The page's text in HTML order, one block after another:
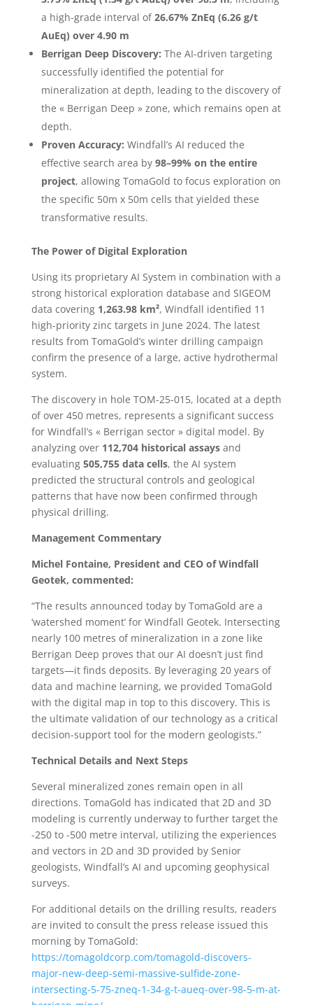
a high-grade interval of26.67% ZnEq (6.26 g/t
AuEq) over 4.90 m
Berrigan Deep Discovery: The AI-driven targeting
successfully identified the potential for
mineralization at depth, leading to the discovery of
the « Berrigan Deep » zone, which remains open at
depth.
Proven Accuracy: Windfall’s AI reduced the
effective search area by 98–99% on the entire
project, allowing TomaGold to focus exploration on
the specific 50m x 50m cells that yielded these
transformative results.
The Power of Digital Exploration
Using its proprietary AI System in combination with a
strong historical exploration database and SIGEOM
data covering 1,263.98 km², Windfall identified 11
high-priority zinc targets in June 2024. The latest
results from TomaGold’s winter drilling campaign
confirm the presence of a large, active hydrothermal
system.
The discovery in hole TOM-25-015, located at a depth
of over 450 metres, represents a significant success
for Windfall’s « Berrigan sector » digital model. By
analyzing over 112,704 historical assaysand
evaluating 505,755 data cells, the AI system
predicted the structural controls and geological
patterns that have now been confirmed through
physical drilling.
Management Commentary
Michel Fontaine, President and CEO of Windfall
Geotek, commented:
“The results announced today by TomaGold are a
‘watershed moment’ for Windfall Geotek. Intersecting
nearly 100 metres of mineralization in a zone like
Berrigan Deep proves that our AI doesn’t just find
targets—it finds deposits. By leveraging 20 years of
data and machine learning, we provided TomaGold
with the digital map in top to this discovery. This is
the ultimate validation of our technology as a critical
decision-support tool for the modern geologists.”
Technical Details and Next Steps
Several mineralized zones remain open in all
directions. TomaGold has indicated that 2D and 3D
modeling is currently underway to further target the
-250 to -500 metre interval, utilizing the experiences
and vectors in 2D and 3D provided by Senior
geologists, Windfall’s AI and upcoming geophysical
surveys.
For additional details on the drilling results, readers
are invited to consult the press release issued this
morning by TomaGold:
https://tomagoldcorp.com/tomagold-discovers-
major-new-deep-semi-massive-sulfide-zone-
intersecting-5-75-zneq-1-34-g-t-aueq-over-98-5-m-at-